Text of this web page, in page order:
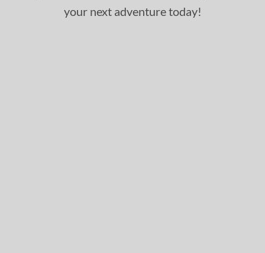
your next adventure today!